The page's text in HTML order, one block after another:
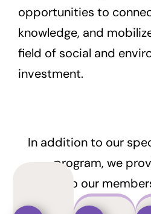
opportunities to
knowledge, and
field of social and
investment.
In addition to our
program, we
to our